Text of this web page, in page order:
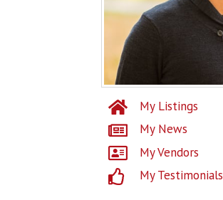
My Listings
My News
My Vendors
My Testimonials